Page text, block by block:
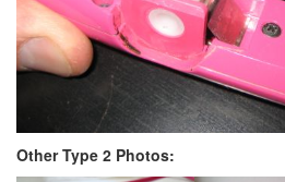
Other Type 2 Photos: